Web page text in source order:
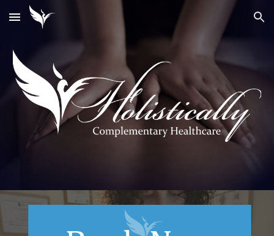
Skip to main content Skip to navigation